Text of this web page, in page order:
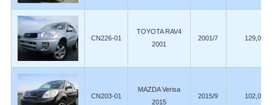
CN226-01
TOYOTA RAV4
2001
2001/7 129,000
CN203-01
MAZDA Verisa
2015
2015/9 102,000